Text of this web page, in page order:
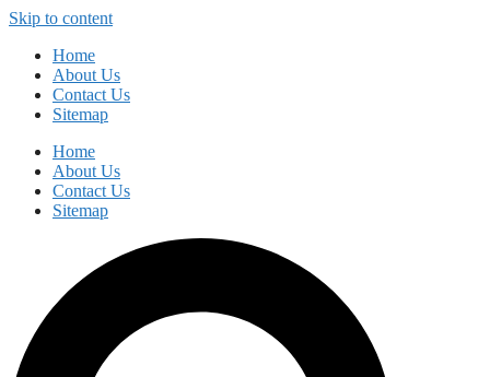
Skip to content
Home
About Us
Contact Us
Sitemap
Home
About Us
Contact Us
Sitemap